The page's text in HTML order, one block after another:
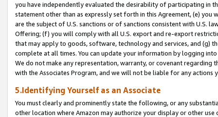
you have independently evaluated the desirability of participating in
statement other than as expressly set forth in this Agreement, (e)
are the subject of U.S. sanctions or of sanctions consistent with U.S.
Offering; (f) you will comply with all U.S. export and re-export
that may apply to goods, software, technology and services, and (g)
complete at all times. You can update your information by logging
We do not make any representation, warranty, or covenant regarding
with the Associates Program, and we will not be liable for any actions
5.Identifying Yourself as an Associate
You must clearly and prominently state the following, or any
other location where Amazon may authorize your display or other